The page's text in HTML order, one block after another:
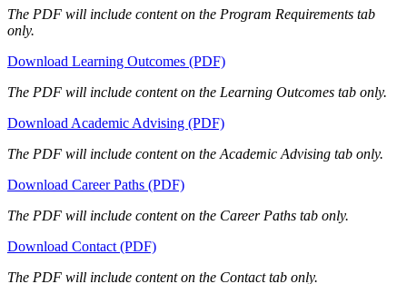
The PDF will include content on the Program Requirements tab
only.
Download Learning Outcomes (PDF)
The PDF will include content on the Learning Outcomes tab only.
Download Academic Advising (PDF)
The PDF will include content on the Academic Advising tab only.
Download Career Paths (PDF)
The PDF will include content on the Career Paths tab only.
Download Contact (PDF)
The PDF will include content on the Contact tab only.